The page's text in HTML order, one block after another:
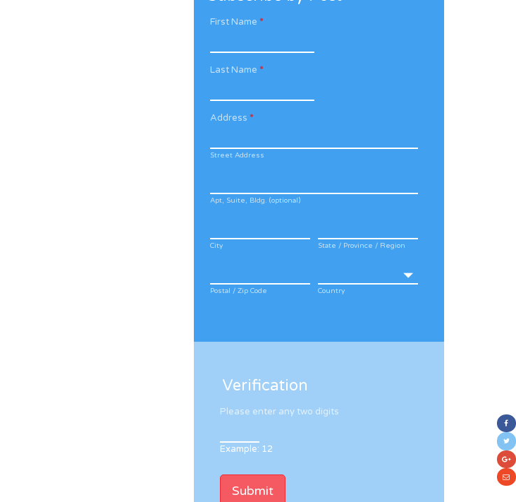
First Name *
Last Name *
Address *
Street Address
Apt, Suite, Bldg. (optional)
City State / Province / Region
Postal / Zip Code Country
Verification
Please enter any two digits
Example: 12